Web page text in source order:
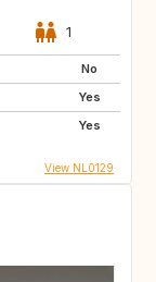
1
No
Yes
Yes
View NL0129